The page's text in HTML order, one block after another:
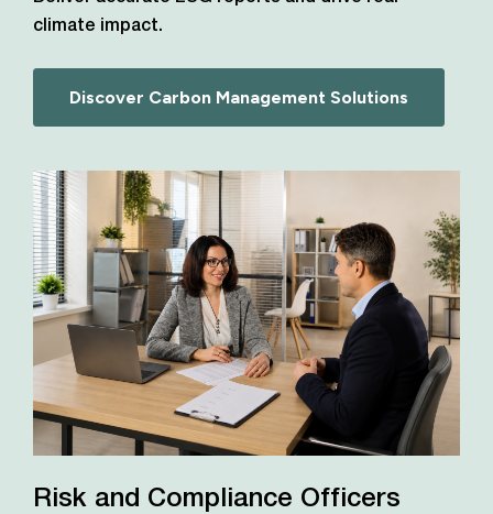
climate impact.
Discover Carbon Management Solutions
Risk and Compliance Officers